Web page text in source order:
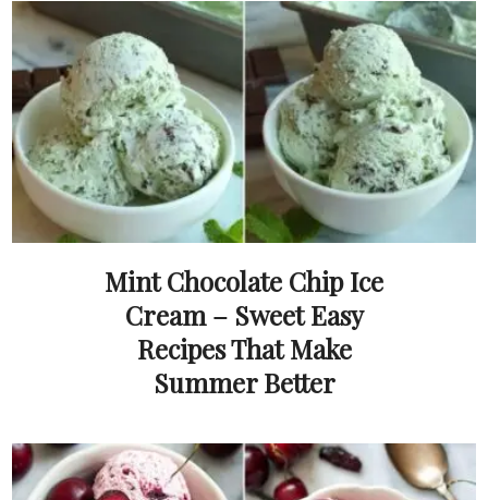
Mint Chocolate Chip Ice
Cream – Sweet Easy
Recipes That Make
Summer Better